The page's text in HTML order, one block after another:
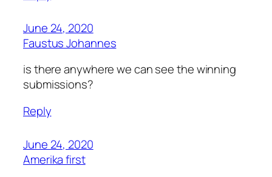
June 24, 2020
Faustus Johannes
is there anywhere we can see the winning
submissions?
Reply
June 24, 2020
Amerika first